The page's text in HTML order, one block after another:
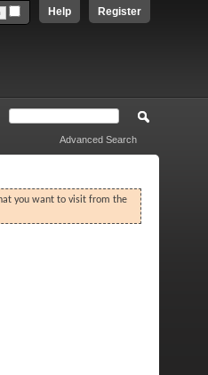
Register
Help
Advanced Search
you want to visit from the